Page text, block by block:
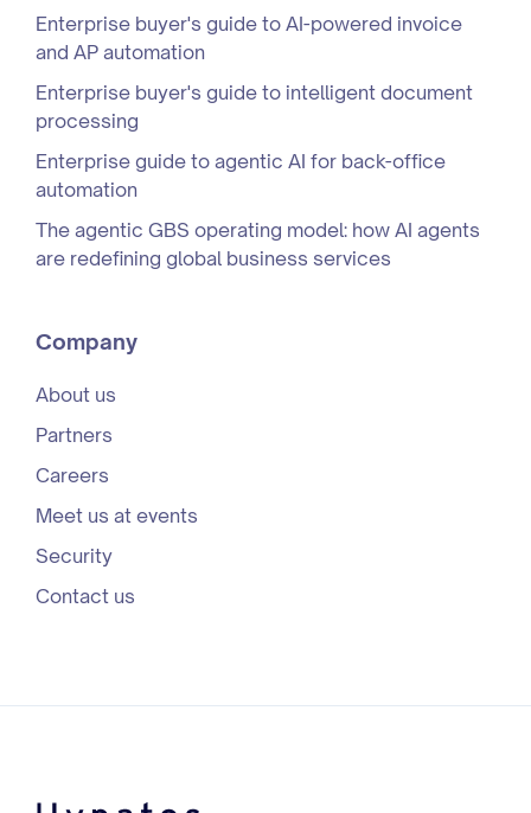
Enterprise buyer's guide to AI-powered invoice
and AP automation
Enterprise buyer's guide to intelligent document
processing
Enterprise guide to agentic AI for back-office
automation
The agentic GBS operating model: how AI agents
are redefining global business services
Company
About us
Partners
Careers
Meet us at events
Security
Contact us